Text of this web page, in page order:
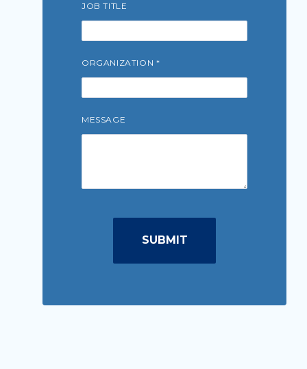
JOB TITLE
ORGANIZATION
MESSAGE